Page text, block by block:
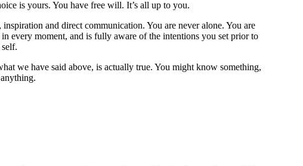
is yours. You have free will. It’s all up to you.
and direct communication. You are never alone. You are
every moment, and is fully aware of the intentions you set prior to
we have said above, is actually true. You might know something,